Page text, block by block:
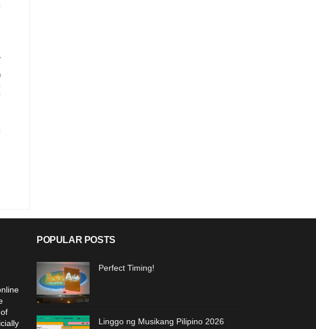
POPULAR POSTS
Perfect Timing!
Linggo ng Musikang Pilipino 2026